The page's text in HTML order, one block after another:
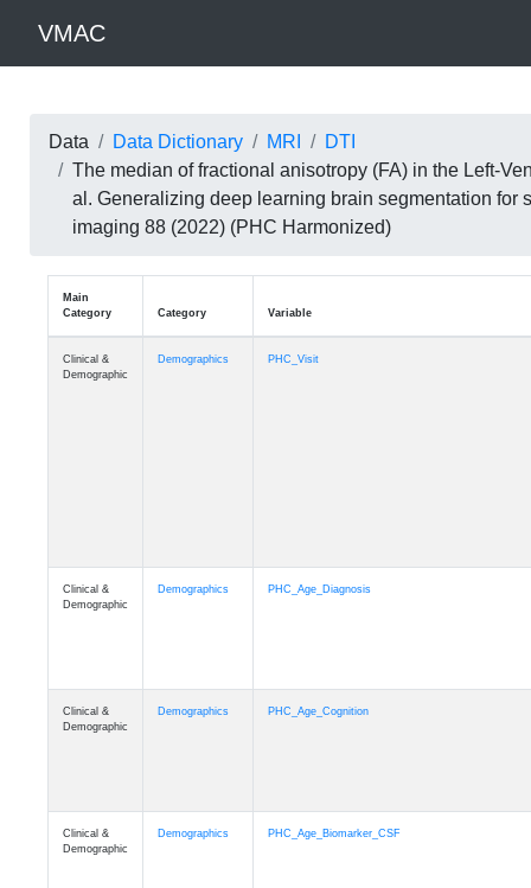
VMAC
Data Data Dictionary MRI
DTI
The median of fractional anisotropy (FA) in the Left-
al. Generalizing deep learning brain segmentation for
imaging 88 (2022) (PHC Harmonized)
Main
Category
Category Variable
Clinical &
Demographic
Demographics PHC_Visit
Clinical &
Demographic
Demographics PHC_Age_Diagnosis
Clinical &
Demographic
Demographics PHC_Age_Cognition
Clinical &
Demographic
Demographics PHC_Age_Biomarker_CSF